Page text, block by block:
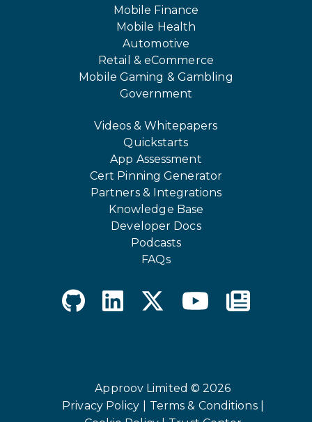
Mobile Finance
Mobile Health
Automotive
Retail & eCommerce
Mobile Gaming & Gambling
Government
Videos & Whitepapers
Quickstarts
App Assessment
Cert Pinning Generator
Partners & Integrations
Knowledge Base
Developer Docs
Podcasts
FAQs
Approov Limited © 2026
Privacy Policy |
Terms & Conditions |